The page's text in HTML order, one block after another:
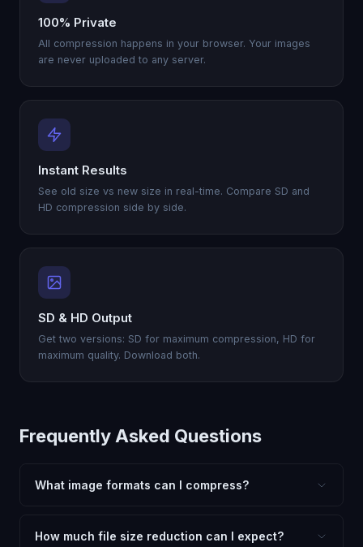
100% Private
All compression happens in your browser. Your images
are never uploaded to any server.
Instant Results
See old size vs new size in real-time. Compare SD and
HD compression side by side.
SD & HD Output
Get two versions: SD for maximum compression, HD for
maximum quality. Download both.
Frequently Asked Questions
What image formats can I compress?
AVIF, GIF, BMP, TIFF, HEIC, and SVG images — all for
How much file size reduction can I expect?